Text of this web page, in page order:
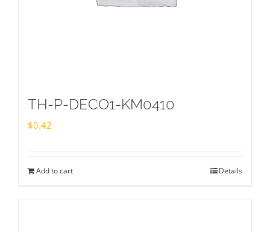
TH-P-DECO1-KM0410
$0.42
Add to cart Details